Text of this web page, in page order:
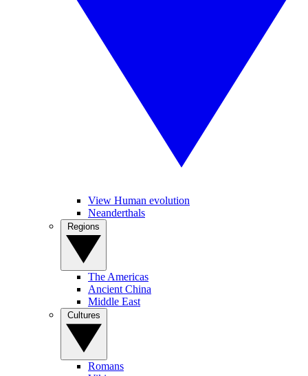
View Human evolution
Neanderthals
The Americas
Ancient China
Middle East
Romans